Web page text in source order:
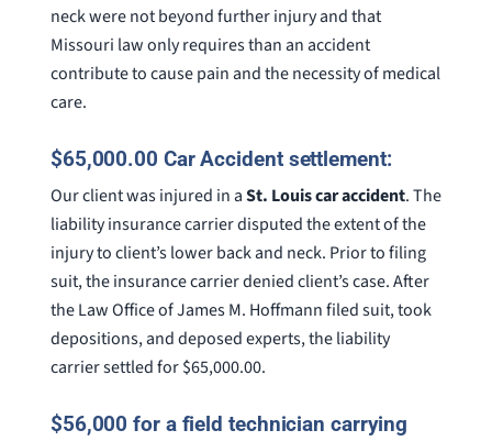
neck were not beyond further injury and that
Missouri law only requires than an accident
contribute to cause pain and the necessity of medical
care.
$65,000.00 Car Accident settlement:
Our client was injured in aSt. Louis car accident. The
liability insurance carrier disputed the extent of the
injury to client’s lower back and neck. Prior to filing
suit, the insurance carrier denied client’s case. After
the Law Office of James M. Hoffmann filed suit, took
depositions, and deposed experts, the liability
carrier settled for $65,000.00.
$56,000 for a field technician carrying